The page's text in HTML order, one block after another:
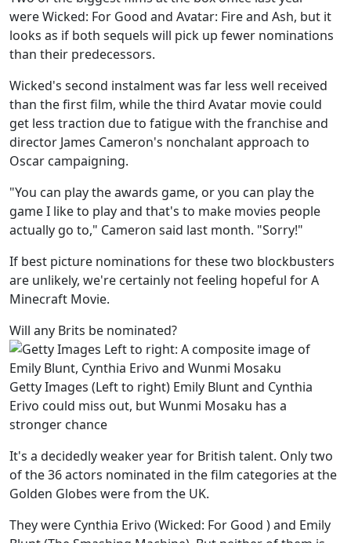
were Wicked: For Good and Avatar: Fire and Ash, but it
looks as if both sequels will pick up fewer nominations
than their predecessors.
Wicked's second instalment was far less well received
than the first film, while the third Avatar movie could
get less traction due to fatigue with the franchise and
director James Cameron's nonchalant approach to
Oscar campaigning.
"You can play the awards game, or you can play the
game I like to play and that's to make movies people
actually go to," Cameron said last month. "Sorry!"
If best picture nominations for these two blockbusters
are unlikely, we're certainly not feeling hopeful for A
Minecraft Movie.
Will any Brits be nominated?
Getty Images (Left to right) Emily Blunt and Cynthia
Erivo could miss out, but Wunmi Mosaku has a
stronger chance
It's a decidedly weaker year for British talent. Only two
of the 36 actors nominated in the film categories at the
Golden Globes were from the UK.
They were Cynthia Erivo (Wicked: For Good ) and Emily